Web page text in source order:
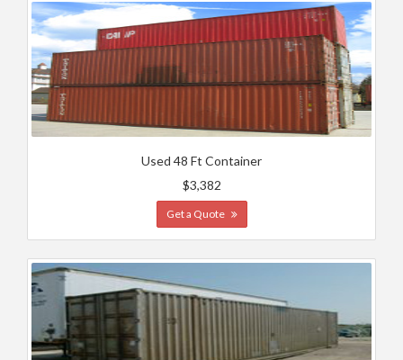
Used 48 Ft Container
$3,382
Get a Quote